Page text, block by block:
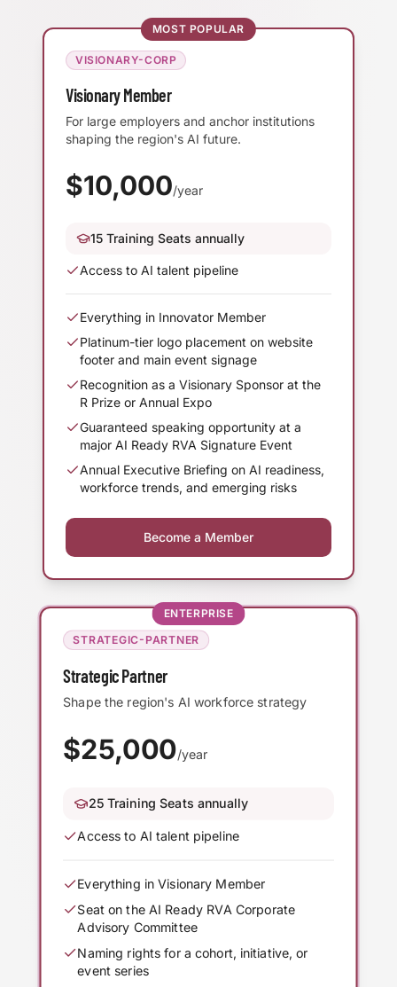
MOST POPULAR
VISIONARY-CORP
Visionary Member
For large employers and anchor institutions
shaping the region's AI future.
$10,000/year
15 Training Seats annually
Access to AI talent pipeline
Everything in Innovator Member
Platinum-tier logo placement on website
footer and main event signage
Recognition as a Visionary Sponsor at the
R Prize or Annual Expo
Guaranteed speaking opportunity at a
major AI Ready RVA Signature Event
Annual Executive Briefing on AI readiness,
workforce trends, and emerging risks
Become a Member
ENTERPRISE
STRATEGIC-PARTNER
Strategic Partner
Shape the region's AI workforce strategy
$25,000/year
25 Training Seats annually
Access to AI talent pipeline
Everything in Visionary Member
Seat on the AI Ready RVA Corporate
Advisory Committee
Naming rights for a cohort, initiative, or
event series